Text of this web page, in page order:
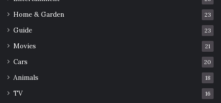
Home & Garden 23
Guide 23
Movies 21
Cars 20
Animals 18
TV 16